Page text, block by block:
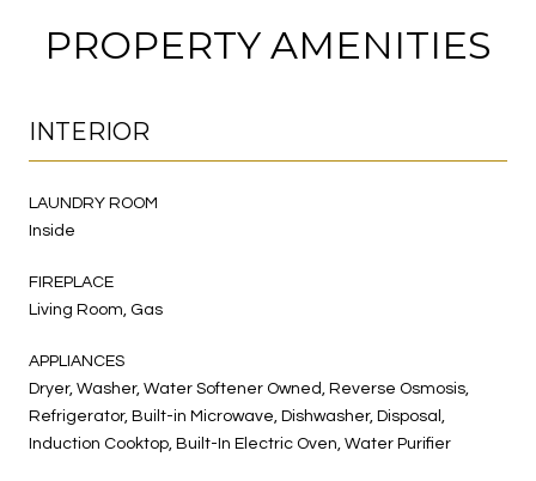
PROPERTY AMENITIES
INTERIOR
LAUNDRY ROOM
Inside
FIREPLACE
Living Room, Gas
APPLIANCES
Dryer, Washer, Water Softener Owned, Reverse Osmosis,
Refrigerator, Built-in Microwave, Dishwasher, Disposal,
Induction Cooktop, Built-In Electric Oven, Water Purifier